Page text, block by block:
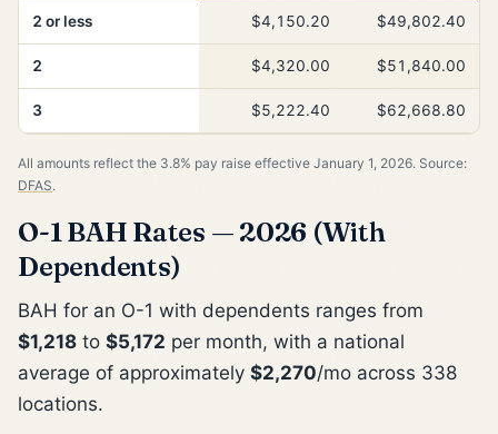
2 or less $4,150.20 $49,802.40
2 $4,320.00 $51,840.00
3 $5,222.40 $62,668.80
All amounts reflect the 3.8% pay raise effective January 1, 2026. Source:
DFAS.
O-1 BAH Rates — 2026 (With
Dependents)
BAH for an O-1 with dependents ranges from
$1,218 to $5,172 per month, with a national
average of approximately $2,270/mo across 338
locations.